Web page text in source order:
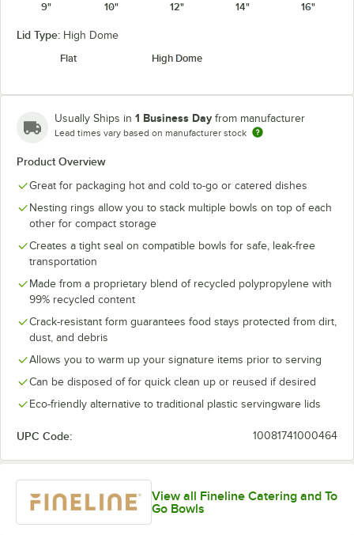
9"
10" 12" 14" 16"
Lid Type: High Dome
Flat
High Dome
Usually Ships in 1 Business Day from manufacturer
Lead times vary based on manufacturer stock
Product Overview
Great for packaging hot and cold to-go or catered dishes
Nesting rings allow you to stack multiple bowls on top of each
other for compact storage
Creates a tight seal on compatible bowls for safe, leak-free
transportation
Made from a proprietary blend of recycled polypropylene with
99% recycled content
Crack-resistant form guarantees food stays protected from dirt,
dust, and debris
Allows you to warm up your signature items prior to serving
Can be disposed of for quick clean up or reused if desired
Eco-friendly alternative to traditional plastic servingware lids
UPC Code: 10081741000464
View all Fineline Catering and To
Go Bowls